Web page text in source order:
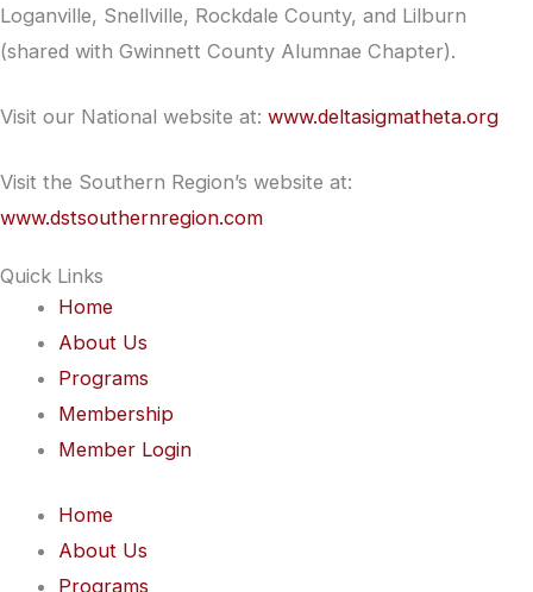
Loganville, Snellville, Rockdale County, and Lilburn
(shared with Gwinnett County Alumnae Chapter).
Visit our National website at: www.deltasigmatheta.org
Visit the Southern Region’s website at:
www.dstsouthernregion.com
Quick Links
Home
About Us
Programs
Membership
Member Login
Home
About Us
Programs